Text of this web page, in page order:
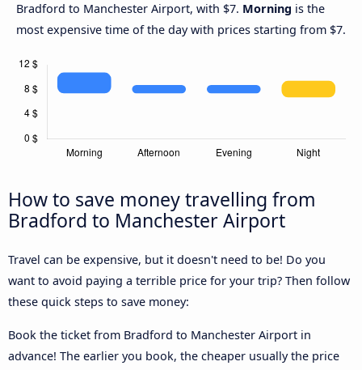
Bradford to Manchester Airport, with $7. Morning is the
most expensive time of the day with prices starting from $7.
How to save money travelling from
Bradford to Manchester Airport
Travel can be expensive, but it doesn't need to be! Do you
want to avoid paying a terrible price for your trip? Then follow
these quick steps to save money:
Book the ticket from Bradford to Manchester Airport in
advance! The earlier you book, the cheaper usually the price